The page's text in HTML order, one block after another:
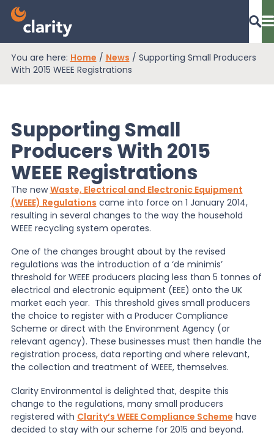
Dashboard Login
EPR Compliance
RAM Assess
Services
Knowledge
News
About Us
Contact
You are here: Home / News / Supporting Small Producers
With 2015 WEEE Registrations
Supporting Small
Producers With 2015
WEEE Registrations
The newWaste, Electrical and Electronic Equipment
(WEEE) Regulations came into force on 1 January 2014,
resulting in several changes to the way the household
WEEE recycling system operates.
One of the changes brought about by the revised
regulations was the introduction of a ‘de minimis’
threshold for WEEE producers placing less than 5 tonnes of
electrical and electronic equipment (EEE) onto the UK
market each year. This threshold gives small producers
the choice to register with a Producer Compliance
Scheme or direct with the Environment Agency (or
relevant agency). These businesses must then handle the
registration process, data reporting and where relevant,
the collection and treatment of WEEE, themselves.
Clarity Environmental is delighted that, despite this
change to the regulations, many small producers
registered with Clarity’s WEEE Compliance Scheme have
decided to stay with our scheme for 2015 and beyond.